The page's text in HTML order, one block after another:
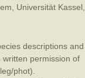
Universität Kassel
descriptions and
permission of
phot).